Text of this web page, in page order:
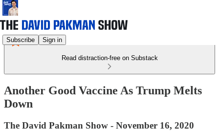
Subscribe Sign in
Read distraction-free on Substack
Another Good Vaccine As Trump Melts
Down
The David Pakman Show - November 16, 2020